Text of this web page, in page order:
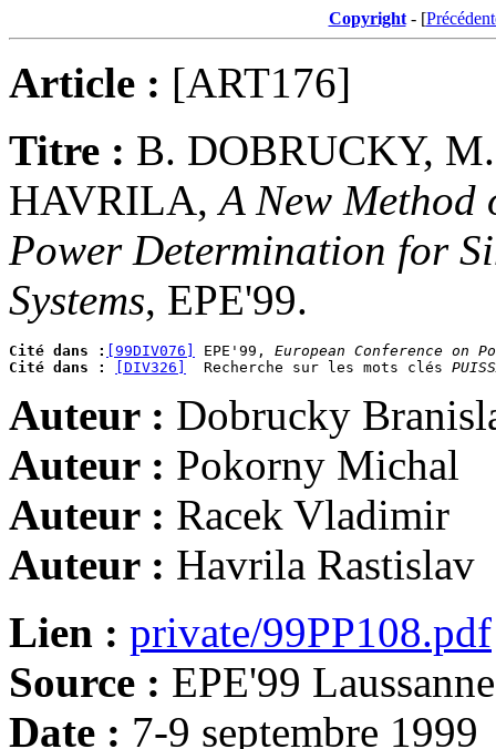
Copyright- [
Article : [ART176]
Titre : B. DOBRUCKY,
HAVRILA,A New Method
Power Determination for
Systems, EPE'99.
Cité dans : [99DIV076] EPE'99, European Conference on
Cité dans :
[DIV326]
  Recherche sur les mots clés
Auteur : Dobrucky
Auteur : Pokorny Michal
Auteur : Racek Vladimir
Auteur : Havrila Rastislav
Lien : private/99PP108.pdf
Source : EPE'99 Laussanne
Date : 7-9 septembre 1999